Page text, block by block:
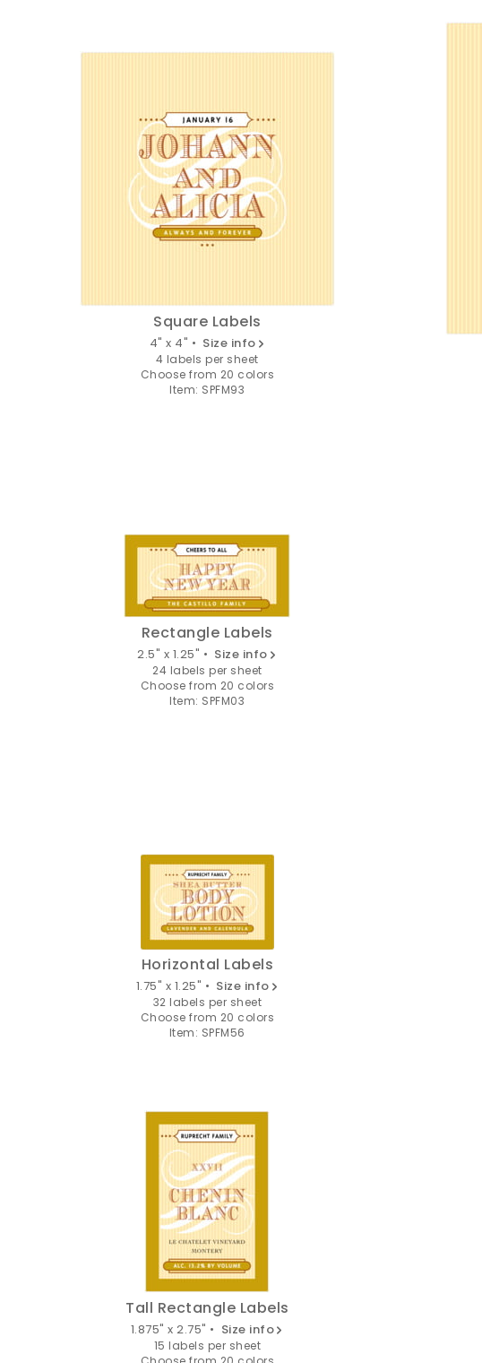
Square Labels
4" x 4" • Size info
4 labels per sheet
Choose from 20 colors
Item: SPFM93
Rectangle Labels
2.5" x 1.25" • Size info
24 labels per sheet
Choose from 20 colors
Item: SPFM03
Horizontal Labels
1.75" x 1.25" • Size info
32 labels per sheet
Choose from 20 colors
Item: SPFM56
Tall Rectangle Labels
1.875" x 2.75" • Size info
15 labels per sheet